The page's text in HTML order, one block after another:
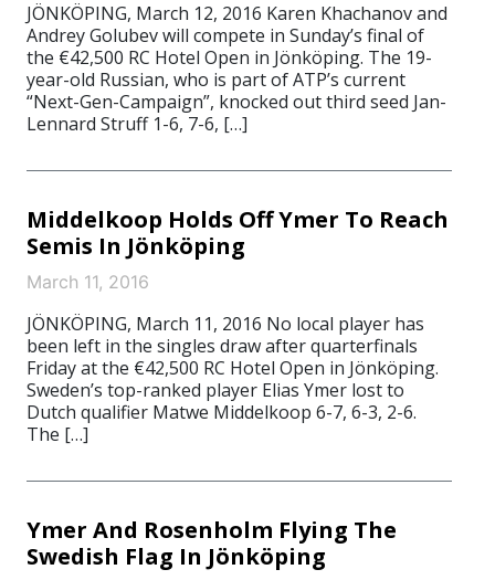
JÖNKÖPING, March 12, 2016 Karen Khachanov and
Andrey Golubev will compete in Sunday’s final of
the €42,500 RC Hotel Open in Jönköping. The 19-
year-old Russian, who is part of ATP’s current
“Next-Gen-Campaign”, knocked out third seed Jan-
Lennard Struff 1-6, 7-6, […]
Middelkoop Holds Off Ymer To Reach
Semis In Jönköping
March 11, 2016
JÖNKÖPING, March 11, 2016 No local player has
been left in the singles draw after quarterfinals
Friday at the €42,500 RC Hotel Open in Jönköping.
Sweden’s top-ranked player Elias Ymer lost to
Dutch qualifier Matwe Middelkoop 6-7, 6-3, 2-6.
The […]
Ymer And Rosenholm Flying The
Swedish Flag In Jönköping